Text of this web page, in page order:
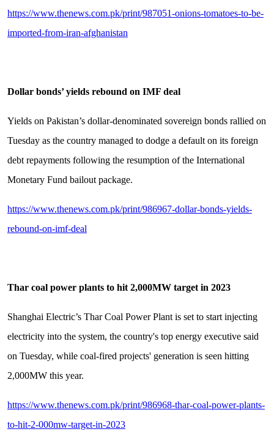
https://www.thenews.com.pk/print/987051-onions-tomatoes-to-be-
imported-from-iran-afghanistan
Dollar bonds’ yields rebound on IMF deal
Yields on Pakistan’s dollar-denominated sovereign bonds rallied on
Tuesday as the country managed to dodge a default on its foreign
debt repayments following the resumption of the International
Monetary Fund bailout package.
https://www.thenews.com.pk/print/986967-dollar-bonds-yields-
rebound-on-imf-deal
Thar coal power plants to hit 2,000MW target in 2023
Shanghai Electric’s Thar Coal Power Plant is set to start injecting
electricity into the system, the country's top energy executive said
on Tuesday, while coal-fired projects' generation is seen hitting
2,000MW this year.
https://www.thenews.com.pk/print/986968-thar-coal-power-plants-
to-hit-2-000mw-target-in-2023